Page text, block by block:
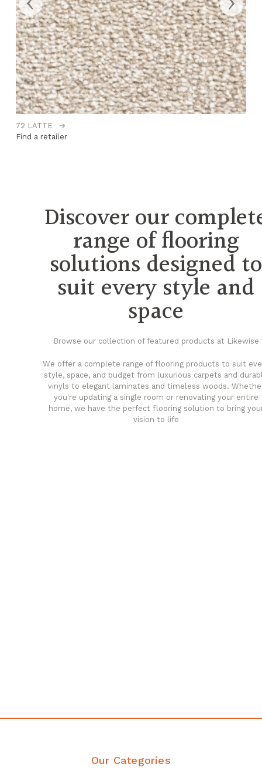
72 LATTE
→
Find a retailer
Discover our
range of flooring
solutions designed to
suit every style and
space
Browse our collection of featured products at Likewise
We offer a complete range of flooring products to suit
style, space, and budget from luxurious carpets and
vinyls to elegant laminates and timeless woods.
you're updating a single room or renovating your entire
home, we have the perfect flooring solution to bring
vision to life
Our Categories